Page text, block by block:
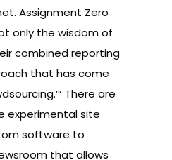
Assignment Zero
only the wisdom of
combined reporting
that has come
There are
experimental site
software to
that allows